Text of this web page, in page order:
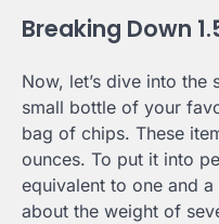
Breaking Down
Now, let’s dive into
small bottle of your
bag of chips. These
ounces. To put it into
equivalent to one and
about the weight of